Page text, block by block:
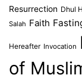
Resurrection Dhul
Salah Faith
Hereafter Invocation
of